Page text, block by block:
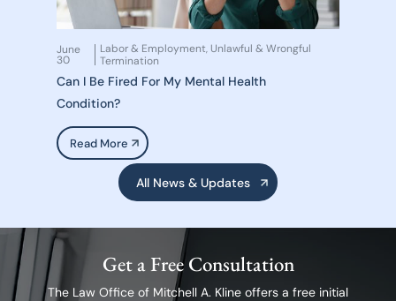
June
30
Labor & Employment, Unlawful & Wrongful
Termination
Can I Be Fired For My Mental Health
Condition?
Read More
All News & Updates
Get a Free Consultation
The Law Office of Mitchell A. Kline offers a free initial